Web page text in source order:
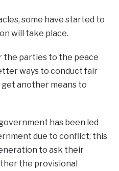
some have started to
will take place.
the parties to the peace
ways to conduct fair
another means to
has been led
due to conflict; this
to ask their
the provisional